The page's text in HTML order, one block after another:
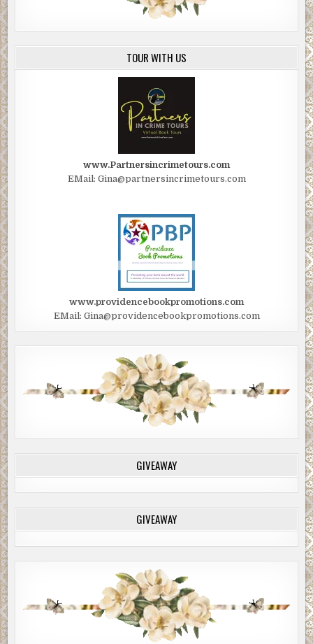
TOUR WITH US
www.Partnersincrimetours.com
EMail: Gina@partnersincrimetours.com
www.providencebookpromotions.com
EMail: Gina@providencebookpromotions.com
GIVEAWAY
GIVEAWAY